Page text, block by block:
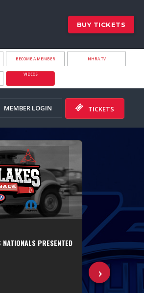
BUY TICKETS
BECOME A MEMBER NHRA.TV
VIDEOS
MEMBER LOGIN TICKETS
NATIONALS PRESENTED
SEP 25 - 27
NHRA
📍